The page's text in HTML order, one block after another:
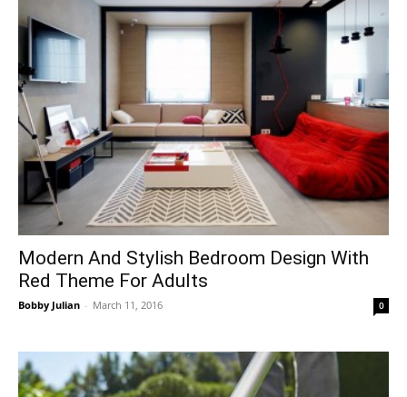
Modern And Stylish Bedroom Design With
Red Theme For Adults
Bobby Julian - March 11, 2016 0